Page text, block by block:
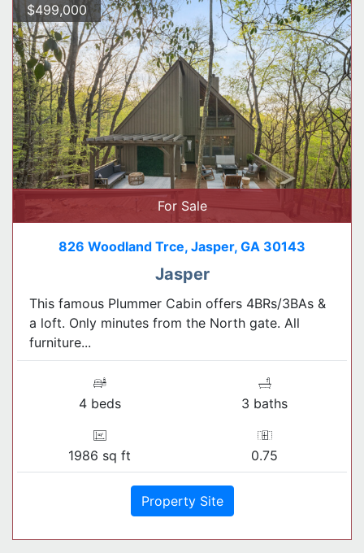
$499,000
For Sale
826 Woodland Trce, Jasper, GA 30143
Jasper
This famous Plummer Cabin offers 4BRs/3BAs &
a loft. Only minutes from the North gate. All
furniture...
4 beds 3 baths
1986 sq ft 0.75
Property Site